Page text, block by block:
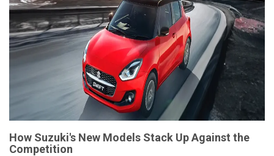
How Suzuki's New Models Stack Up Against the
Competition